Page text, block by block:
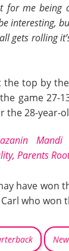
for me being
interesting,
gets rolling
the top by
game 27-
the 28-year-
Mandi
Parents
have won
who won